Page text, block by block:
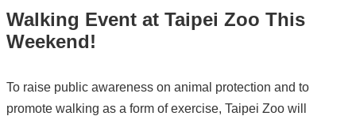
Walking Event at Taipei Zoo This
Weekend!
To raise public awareness on animal protection and to
promote walking as a form of exercise, Taipei Zoo will